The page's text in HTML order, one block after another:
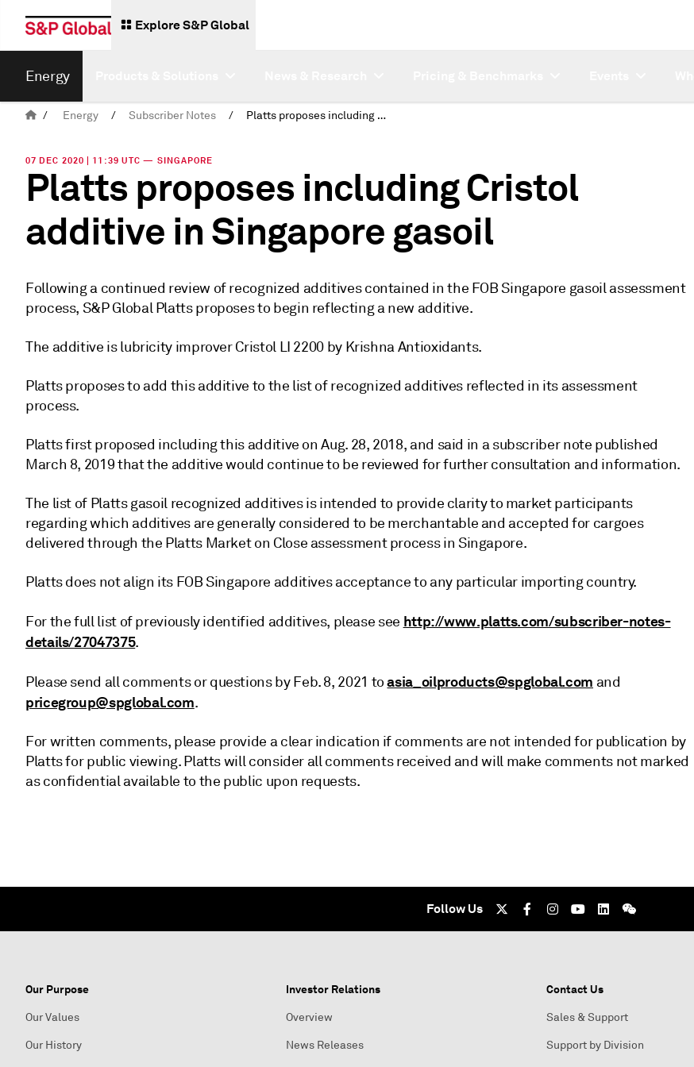
Explore S&P Global
Energy
/ Energy / Subscriber Notes / Platts proposes including Cristol additive in Singapore gasoil
07 DEC 2020 | 11:39 UTC — SINGAPORE
Platts proposes including Cristol
additive in Singapore gasoil
Following a continued review of recognized additives contained in the FOB Singapore gasoil assessment
process, S&P Global Platts proposes to begin reflecting a new additive.
The additive is lubricity improver Cristol LI 2200 by Krishna Antioxidants.
Platts proposes to add this additive to the list of recognized additives reflected in its assessment
process.
Platts first proposed including this additive on Aug. 28, 2018, and said in a subscriber note published
March 8, 2019 that the additive would continue to be reviewed for further consultation and information.
The list of Platts gasoil recognized additives is intended to provide clarity to market participants
regarding which additives are generally considered to be merchantable and accepted for cargoes
delivered through the Platts Market on Close assessment process in Singapore.
Platts does not align its FOB Singapore additives acceptance to any particular importing country.
For the full list of previously identified additives, please see http://www.platts.com/subscriber-notes-
details/27047375.
Please send all comments or questions by Feb. 8, 2021 toasia_oilproducts@spglobal.com and
pricegroup@spglobal.com.
For written comments, please provide a clear indication if comments are not intended for publication by
Platts for public viewing. Platts will consider all comments received and will make comments not marked
as confidential available to the public upon requests.
Follow Us
Our Purpose
Our Values
Our History
Investor Relations
Overview
News Releases
Contact Us
Sales & Support
Support by Division